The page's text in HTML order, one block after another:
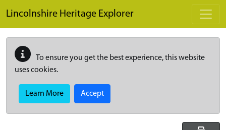
Lincolnshire Heritage Explorer
To ensure you get the best experience, this website
uses cookies.
Learn More Accept